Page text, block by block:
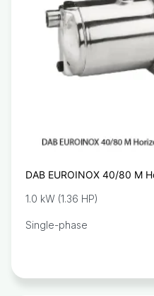
DAB EUROINOX 40/80 M
1.0 kW (1.36 HP)
Single-phase